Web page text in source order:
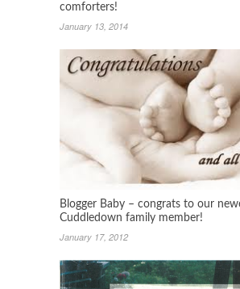
comforters!
January 13, 2014
Blogger Baby – congrats to our
Cuddledown family member!
January 17, 2012